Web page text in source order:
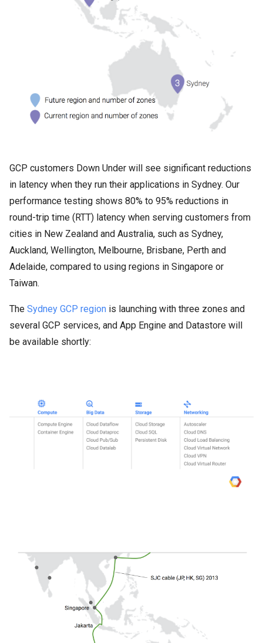
GCP customers Down Under will see significant reductions
in latency when they run their applications in Sydney. Our
performance testing shows 80% to 95% reductions in
round-trip time (RTT) latency when serving customers from
cities in New Zealand and Australia, such as Sydney,
Auckland, Wellington, Melbourne, Brisbane, Perth and
Adelaide, compared to using regions in Singapore or
Taiwan.
The Sydney GCP region is launching with three zones and
several GCP services, and App Engine and Datastore will
be available shortly: